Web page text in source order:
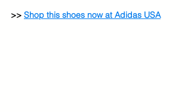
>> Shop this shoes now at Adidas USA